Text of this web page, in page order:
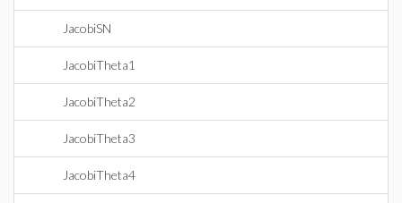
JacobiSN
JacobiTheta1
JacobiTheta2
JacobiTheta3
JacobiTheta4